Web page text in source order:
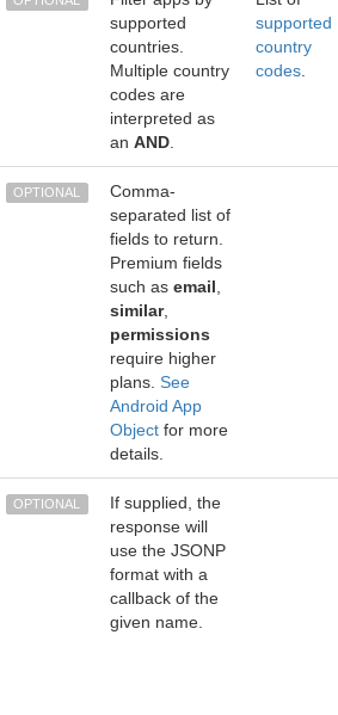
supported
countries.
Multiple country
codes are
interpreted as
an AND
supported
country
codes
OPTIONAL
Comma-
separated list of
fields to return.
Premium fields
such as email
similar,
permissions
require higher
plans. See
Android App
Object for more
details.
OPTIONAL
If supplied, the
response will
use the JSONP
format with a
callback of the
given name.